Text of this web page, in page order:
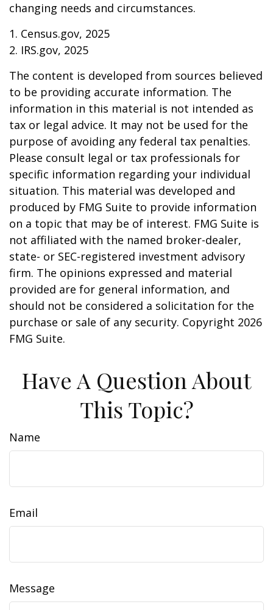
changing needs and circumstances.
1. Census.gov, 2025
2. IRS.gov, 2025
The content is developed from sources believed
to be providing accurate information. The
information in this material is not intended as
tax or legal advice. It may not be used for the
purpose of avoiding any federal tax penalties.
Please consult legal or tax professionals for
specific information regarding your individual
situation. This material was developed and
produced by FMG Suite to provide information
on a topic that may be of interest. FMG Suite is
not affiliated with the named broker-dealer,
state- or SEC-registered investment advisory
firm. The opinions expressed and material
provided are for general information, and
should not be considered a solicitation for the
purchase or sale of any security. Copyright 2026
FMG Suite.
Have A Question About
This Topic?
Name
Email
Message